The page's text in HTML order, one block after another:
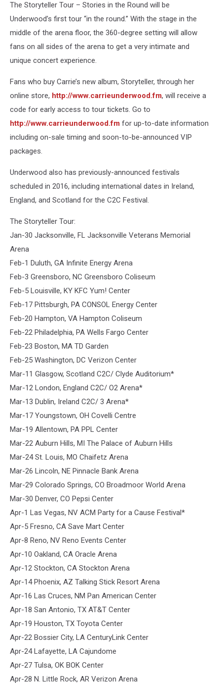
The Storyteller Tour – Stories in the Round will be
Underwood’s first tour “in the round.” With the stage in the
middle of the arena floor, the 360-degree setting will allow
fans on all sides of the arena to get a very intimate and
unique concert experience.
Fans who buy Carrie’s new album, Storyteller, through her
online store, http://www.carrieunderwood.fm, will receive a
code for early access to tour tickets. Go to
http://www.carrieunderwood.fm for up-to-date information
including on-sale timing and soon-to-be-announced VIP
packages.
Underwood also has previously-announced festivals
scheduled in 2016, including international dates in Ireland,
England, and Scotland for the C2C Festival.
The Storyteller Tour:
Jan-30 Jacksonville, FL Jacksonville Veterans Memorial
Arena
Feb-1 Duluth, GA Infinite Energy Arena
Feb-3 Greensboro, NC Greensboro Coliseum
Feb-5 Louisville, KY KFC Yum! Center
Feb-17 Pittsburgh, PA CONSOL Energy Center
Feb-20 Hampton, VA Hampton Coliseum
Feb-22 Philadelphia, PA Wells Fargo Center
Feb-23 Boston, MA TD Garden
Feb-25 Washington, DC Verizon Center
Mar-11 Glasgow, Scotland C2C/ Clyde Auditorium*
Mar-12 London, England C2C/ O2 Arena*
Mar-13 Dublin, Ireland C2C/ 3 Arena*
Mar-17 Youngstown, OH Covelli Centre
Mar-19 Allentown, PA PPL Center
Mar-22 Auburn Hills, MI The Palace of Auburn Hills
Mar-24 St. Louis, MO Chaifetz Arena
Mar-26 Lincoln, NE Pinnacle Bank Arena
Mar-29 Colorado Springs, CO Broadmoor World Arena
Mar-30 Denver, CO Pepsi Center
Apr-1 Las Vegas, NV ACM Party for a Cause Festival*
Apr-5 Fresno, CA Save Mart Center
Apr-8 Reno, NV Reno Events Center
Apr-10 Oakland, CA Oracle Arena
Apr-12 Stockton, CA Stockton Arena
Apr-14 Phoenix, AZ Talking Stick Resort Arena
Apr-16 Las Cruces, NM Pan American Center
Apr-18 San Antonio, TX AT&T Center
Apr-19 Houston, TX Toyota Center
Apr-22 Bossier City, LA CenturyLink Center
Apr-24 Lafayette, LA Cajundome
Apr-27 Tulsa, OK BOK Center
Apr-28 N. Little Rock, AR Verizon Arena